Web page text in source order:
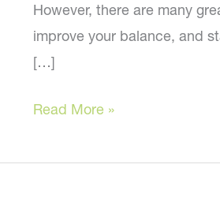
However, there are many
improve your balance, and
[…]
Some
and
Read More »